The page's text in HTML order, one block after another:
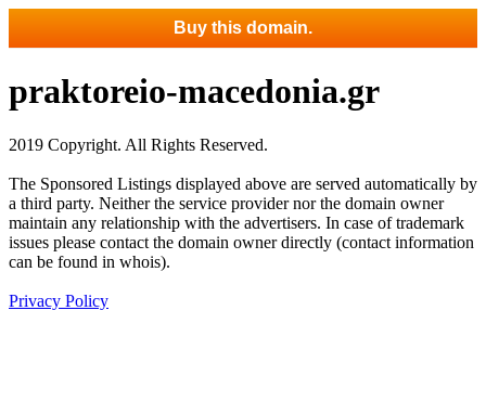
Buy this domain.
praktoreio-macedonia.gr
2019 Copyright. All Rights Reserved.
The Sponsored Listings displayed above are served automatically by
a third party. Neither the service provider nor the domain owner
maintain any relationship with the advertisers. In case of trademark
issues please contact the domain owner directly (contact information
can be found in whois).
Privacy Policy